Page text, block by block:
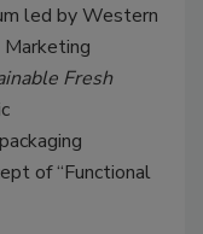
led by Western
Marketing
Fresh
of “Functional